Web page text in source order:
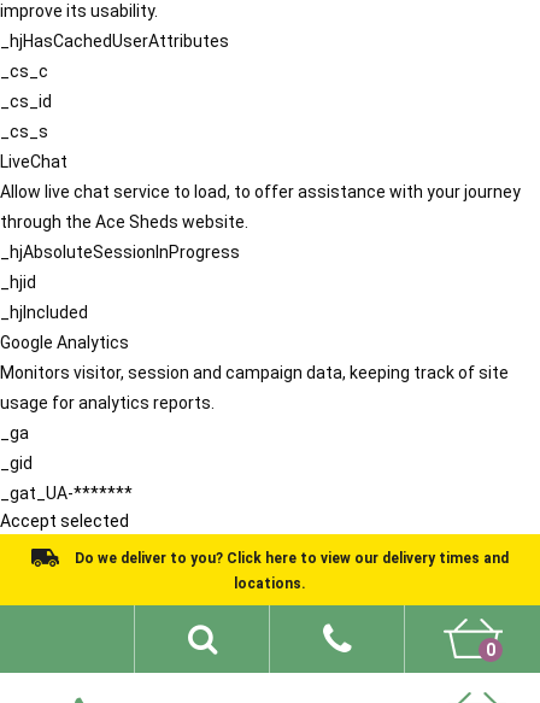
improve its usability.
_hjHasCachedUserAttributes
_cs_c
_cs_id
_cs_s
LiveChat
Allow live chat service to load, to offer assistance with your journey
through the Ace Sheds website.
_hjAbsoluteSessionInProgress
_hjid
_hjIncluded
Google Analytics
Monitors visitor, session and campaign data, keeping track of site
usage for analytics reports.
_ga
_gid
_gat_UA-*******
Accept selected
Do we deliver to you? Click here to view our delivery times and
locations.
0